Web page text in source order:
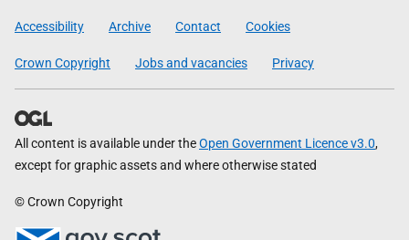
Government
Accessibility Archive Contact Cookies
Crown Copyright Jobs and vacancies Privacy
All content is available under theOpen Government Licence v3.0,
except for graphic assets and where otherwise stated
© Crown Copyright